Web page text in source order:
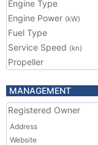
Engine Type
Engine Power (kW)
Fuel Type
Service Speed (kn)
Propeller
MANAGEMENT
Registered Owner
Address
Website